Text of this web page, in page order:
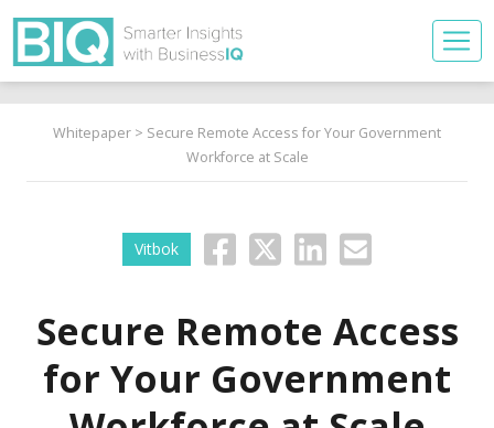
Whitepaper > Secure Remote Access for Your Government
Workforce at Scale
Vitbok
Secure Remote Access
for Your Government